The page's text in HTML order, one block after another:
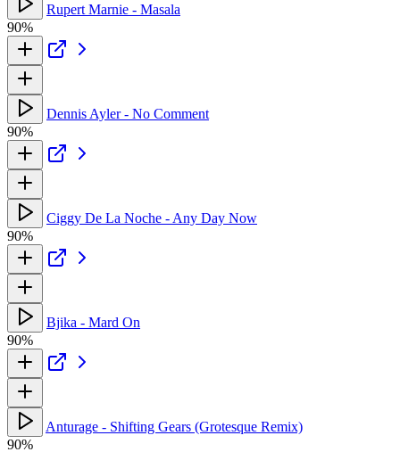
Rupert Marnie - Masala
90%
Dennis Ayler - No Comment
90%
Ciggy De La Noche - Any Day Now
90%
Bjika - Mard On
90%
Anturage - Shifting Gears (Grotesque Remix)
90%